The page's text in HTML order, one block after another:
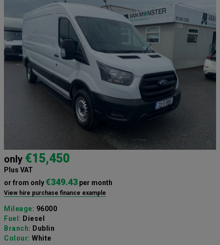
only €15,450
Plus VAT
or from only€349.43 per month
View hire purchase finance example
Mileage: 96000
Fuel: Diesel
Branch: Dublin
Colour: White